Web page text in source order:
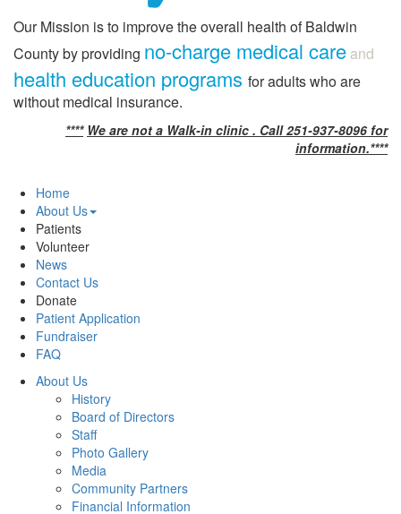
Our Mission is to improve the overall health of Baldwin
County by providing no-charge medical care and
health education programs for adults who are
without medical insurance.
**** We are not a Walk-in clinic . Call 251-937-8096 for
information.****
Home
About Us
Patients
Volunteer
News
Contact Us
Donate
Patient Application
Fundraiser
FAQ
About Us
History
Board of Directors
Staff
Photo Gallery
Media
Community Partners
Financial Information